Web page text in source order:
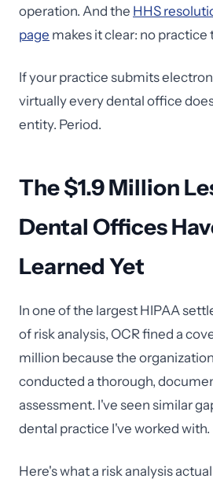
operation. And the HHS
page makes it clear: no practice
If your practice submits
virtually every dental office
entity. Period.
The $1.9 Million
Dental Offices
Learned Yet
In one of the largest HIPAA
of risk analysis, OCR fined a
million because the
conducted a thorough,
assessment. I've seen similar
dental practice I've worked with.
Here's what a risk analysis